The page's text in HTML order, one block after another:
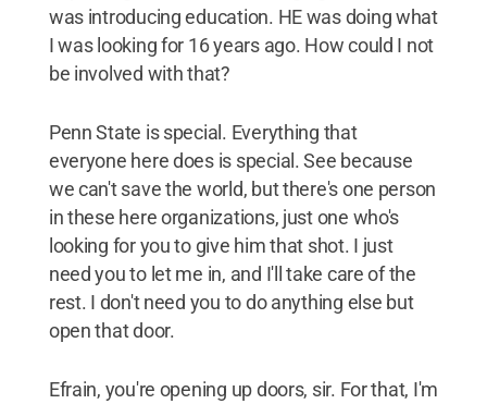
was introducing education. HE was doing what
I was looking for 16 years ago. How could I not
be involved with that?
Penn State is special. Everything that
everyone here does is special. See because
we can't save the world, but there's one person
in these here organizations, just one who's
looking for you to give him that shot. I just
need you to let me in, and I'll take care of the
rest. I don't need you to do anything else but
open that door.
Efrain, you're opening up doors, sir. For that, I'm